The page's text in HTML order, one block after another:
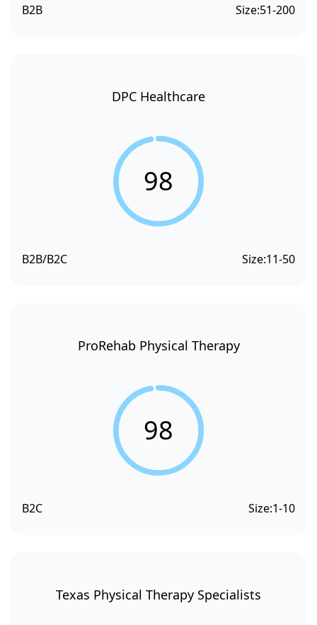
B2B Size:51-200
DPC Healthcare
98
B2B/B2C Size:11-50
ProRehab Physical Therapy
98
B2C Size:1-10
Texas Physical Therapy Specialists